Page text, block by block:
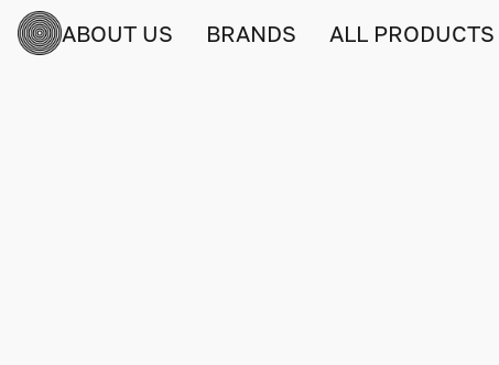
ABOUT US BRANDS ALL PRODUCTS